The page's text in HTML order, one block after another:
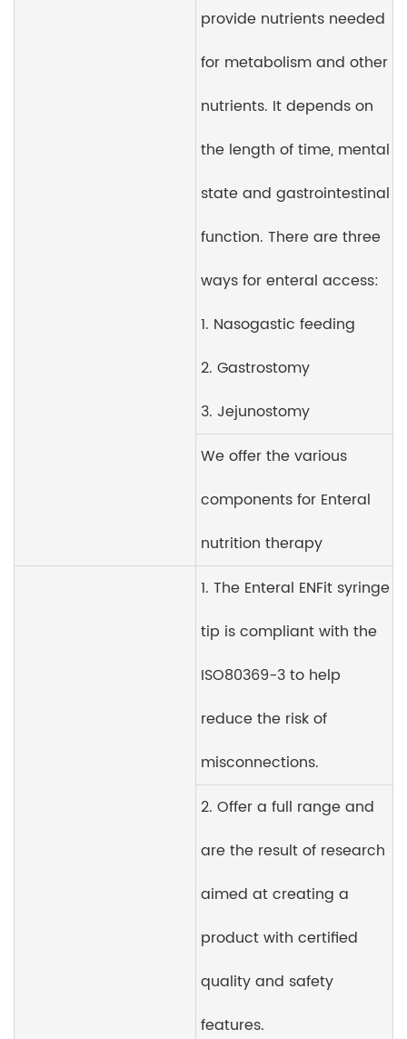
provide nutrients needed
for metabolism and other
nutrients. It depends on
the length of time, mental
state and gastrointestinal
function. There are three
ways for enteral access:
1. Nasogastic feeding
2. Gastrostomy
3. Jejunostomy
We offer the various
components for Enteral
nutrition therapy
1. The Enteral ENFit syringe
tip is compliant with the
ISO80369-3 to help
reduce the risk of
misconnections.
2. Offer a full range and
are the result of research
aimed at creating a
product with certified
quality and safety
features.